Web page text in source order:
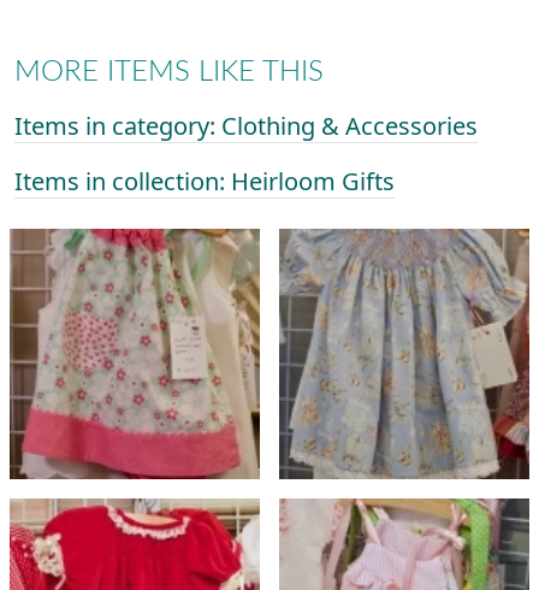
MORE ITEMS LIKE THIS
Items in category: Clothing & Accessories
Items in collection: Heirloom Gifts